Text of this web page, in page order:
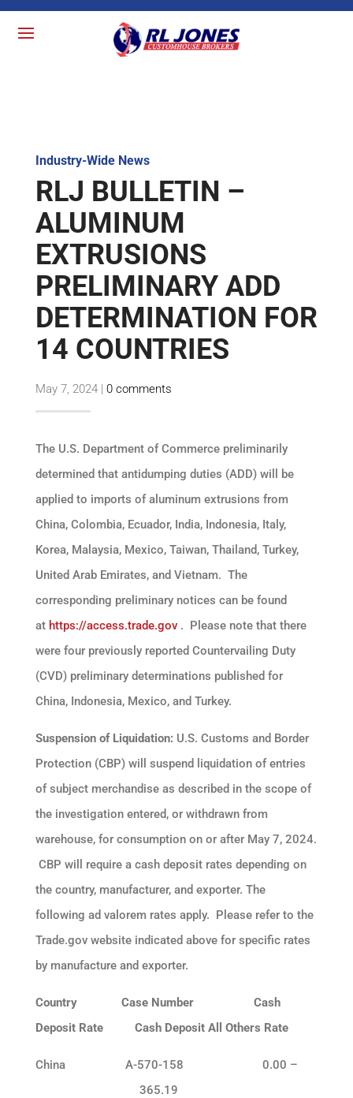
Industry-Wide News
RLJ BULLETIN –
ALUMINUM
EXTRUSIONS
PRELIMINARY ADD
DETERMINATION FOR
14 COUNTRIES
May 7, 2024| 0 comments
The U.S. Department of Commerce preliminarily
determined that antidumping duties (ADD) will be
applied to imports of aluminum extrusions from
China, Colombia, Ecuador, India, Indonesia, Italy,
Korea, Malaysia, Mexico, Taiwan, Thailand, Turkey,
United Arab Emirates, and Vietnam. The
corresponding preliminary notices can be found
at https://access.trade.gov. Please note that there
were four previously reported Countervailing Duty
(CVD) preliminary determinations published for
China, Indonesia, Mexico, and Turkey.
Suspension of Liquidation: U.S. Customs and Border
Protection (CBP) will suspend liquidation of entries
of subject merchandise as described in the scope of
the investigation entered, or withdrawn from
warehouse, for consumption on or after May 7, 2024.
CBP will require a cash deposit rates depending on
the country, manufacturer, and exporter. The
following ad valorem rates apply. Please refer to the
Trade.gov website indicated above for specific rates
by manufacture and exporter.
Country Case Number Cash
Deposit Rate Cash Deposit All Others Rate
China A-570-158 0.00 –
365.19